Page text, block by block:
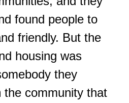
found people to
friendly. But the
housing was
they
the community that